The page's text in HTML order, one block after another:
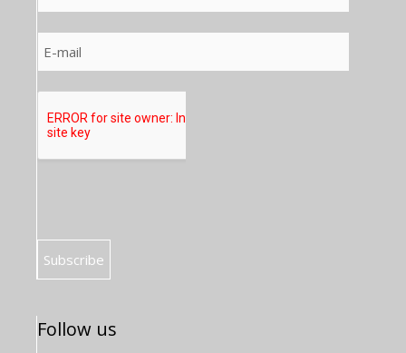
Follow us